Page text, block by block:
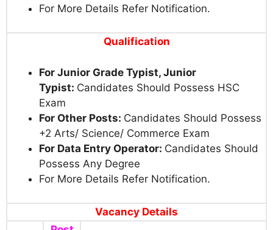
For More Details Refer Notification.
Qualification
For Junior Grade Typist, Junior
Typist: Candidates Should Possess HSC
Exam
For Other Posts: Candidates Should Possess
+2 Arts/ Science/ Commerce Exam
For Data Entry Operator: Candidates Should
Possess Any Degree
For More Details Refer Notification.
Vacancy Details